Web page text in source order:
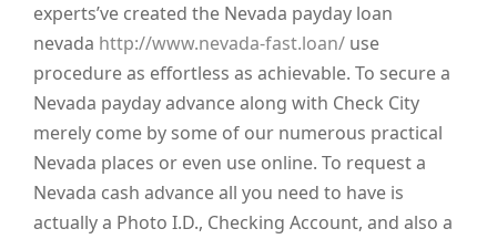
experts’ve created the Nevada payday loan
nevada http://www.nevada-fast.loan/ use
procedure as effortless as achievable. To secure a
Nevada payday advance along with Check City
merely come by some of our numerous practical
Nevada places or even use online. To request a
Nevada cash advance all you need to have is
actually a Photo I.D., Checking Account, and also a